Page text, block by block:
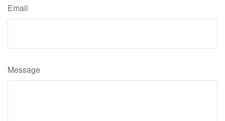
Email
Message